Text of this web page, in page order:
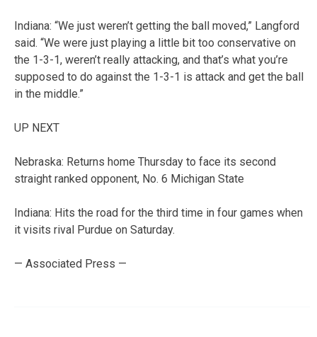
Indiana: “We just weren’t getting the ball moved,” Langford
said. “We were just playing a little bit too conservative on
the 1-3-1, weren’t really attacking, and that’s what you’re
supposed to do against the 1-3-1 is attack and get the ball
in the middle.”
UP NEXT
Nebraska: Returns home Thursday to face its second
straight ranked opponent, No. 6 Michigan State
Indiana: Hits the road for the third time in four games when
it visits rival Purdue on Saturday.
— Associated Press —